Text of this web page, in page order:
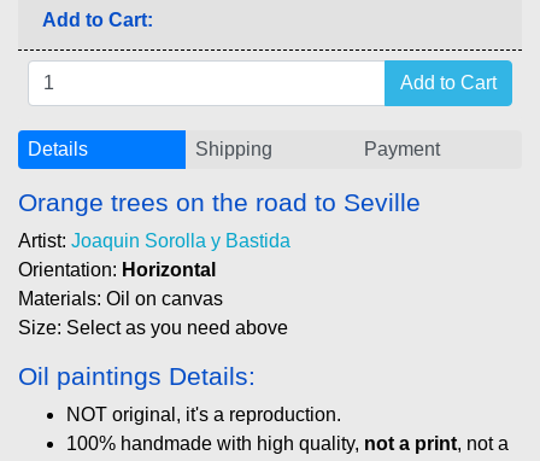
Add to Cart:
Details Shipping Payment
Orange trees on the road to Seville
Artist: Joaquin Sorolla y Bastida
Orientation: Horizontal
Materials: Oil on canvas
Size: Select as you need above
Oil paintings Details:
NOT original, it's a reproduction.
100% handmade with high quality, not a print, not a